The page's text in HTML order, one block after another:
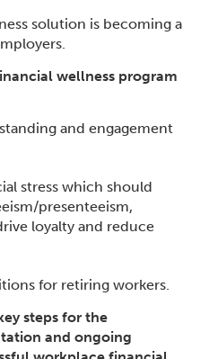
solution is becoming a
wellness program
and engagement
stress which should
presenteeism,
loyalty and reduce
for retiring workers.
steps for the
and ongoing